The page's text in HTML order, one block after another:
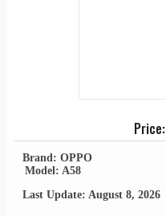
Price:
Brand: OPPO
Model: A58
Last Update: August 8, 2026